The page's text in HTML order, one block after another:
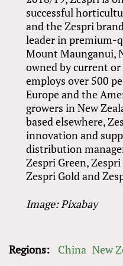
successful
and the Zespri
leader in premium-
Mount Maunganui,
owned by current
employs over 500
Europe and the
growers in New
based elsewhere,
innovation and
distribution
Zespri Green,
Zespri Gold and
Image: Pixabay
Regions: China New